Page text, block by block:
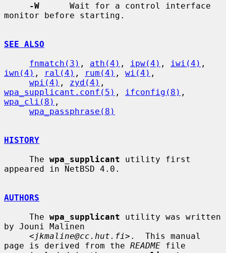
-W
      Wait for a control interface
monitor before starting.
SEE ALSO
fnmatch(3) , ath(4) , ipw(4) , iwi(4)
iwn(4) , ral(4) , rum(4) , wi(4) ,
wpi(4) , zyd(4)
wpa_supplicant.conf(5) , ifconfig(8)
wpa_cli(8) ,
wpa_passphrase(8)
HISTORY
     The
wpa_supplicant utility first
appeared in NetBSD 4.0.
AUTHORS
     The
wpa_supplicant utility was written
by Jouni Malinen
     <
jkmaline@cc.hut.fi>.  This manual
page is derived from the README file